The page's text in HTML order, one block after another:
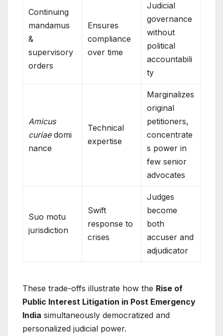
Continuing
mandamus
&
supervisory
orders
Ensures
compliance
over time
Judicial
governance
without
political
accountabili
ty
Amicus
curiaedomi
nance
Technical
expertise
Marginalizes
original
petitioners,
concentrate
s power in
few senior
advocates
Suo motu
jurisdiction
Swift
response to
crises
Judges
become
both
accuser and
adjudicator
These trade-offs illustrate how the Rise of
Public Interest Litigation in Post Emergency
India simultaneously democratized and
personalized judicial power.